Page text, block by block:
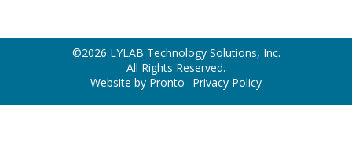
©2026 LYLAB Technology Solutions, Inc.
All Rights Reserved.
Website by Pronto
Privacy Policy